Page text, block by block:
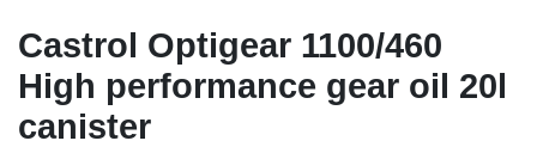
Castrol Optigear 1100/460
High performance gear oil 20l
canister